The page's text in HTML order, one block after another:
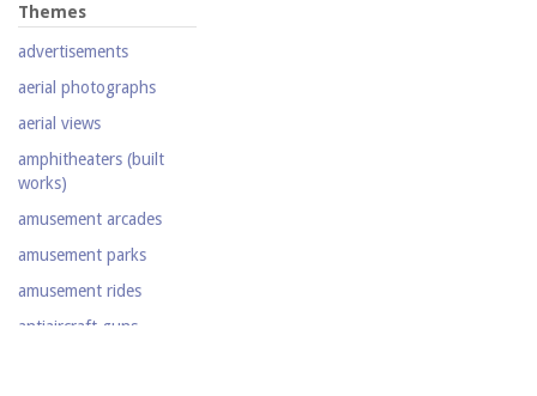
Video
(Popper Building)
1222 Surf Avenue (Beer
Lotto Grocery)
1228 Surf Avenue
20,000 Leagues Under
the Sea
Air Ships, The
Themes
advertisements
aerial photographs
aerial views
amphitheaters (built
works)
amusement arcades
amusement parks
amusement rides
antiaircraft guns